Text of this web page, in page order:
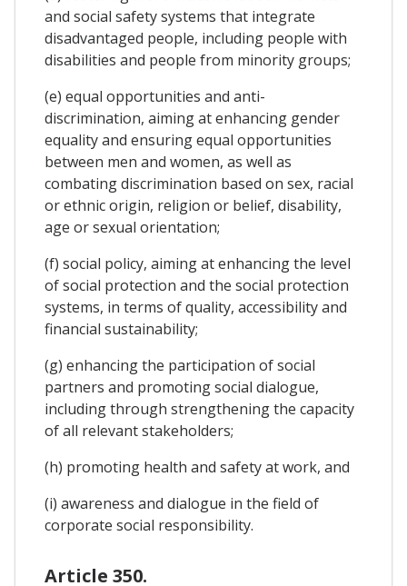
and social safety systems that integrate
disadvantaged people, including people with
disabilities and people from minority groups;
(e) equal opportunities and anti-
discrimination, aiming at enhancing gender
equality and ensuring equal opportunities
between men and women, as well as
combating discrimination based on sex, racial
or ethnic origin, religion or belief, disability,
age or sexual orientation;
(f) social policy, aiming at enhancing the level
of social protection and the social protection
systems, in terms of quality, accessibility and
financial sustainability;
(g) enhancing the participation of social
partners and promoting social dialogue,
including through strengthening the capacity
of all relevant stakeholders;
(h) promoting health and safety at work, and
(i) awareness and dialogue in the field of
corporate social responsibility.
Article 350.